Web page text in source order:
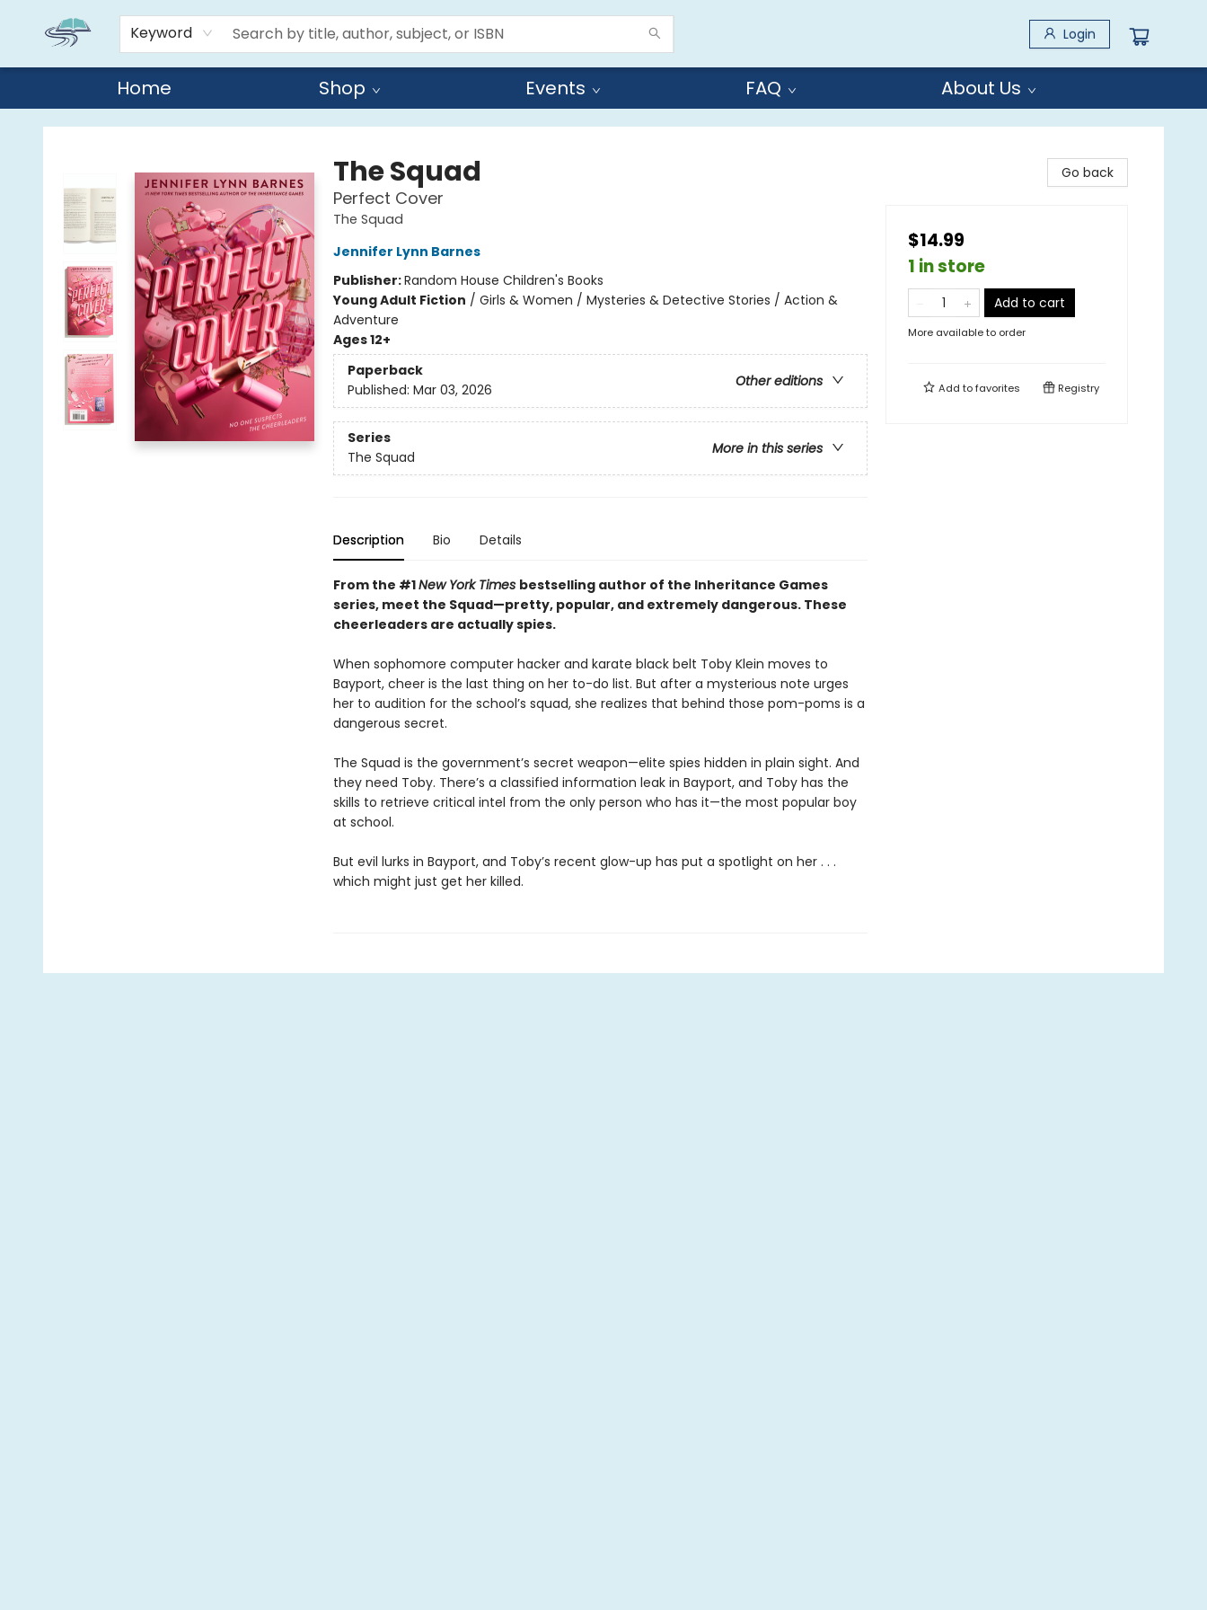
Keyword Login
Home Shop Events FAQ About Us
Reads By the River
The Squad
Perfect Cover
The Squad
Jennifer Lynn Barnes
Publisher:Random House Children's Books
Young Adult Fiction / Girls & Women / Mysteries & Detective Stories / Action &
Adventure
Ages 12+
Paperback
Other editions
Published: Mar 03, 2026
Series
More in this series
The Squad
Description Bio Details
From the #1New York Times bestselling author of the Inheritance Games
series, meet the Squad—pretty, popular, and extremely dangerous. These
cheerleaders are actually spies.
When sophomore computer hacker and karate black belt Toby Klein moves to
Bayport, cheer is the last thing on her to-do list. But after a mysterious note urges
her to audition for the school’s squad, she realizes that behind those pom-poms is a
dangerous secret.
The Squad is the government’s secret weapon—elite spies hidden in plain sight. And
they need Toby. There’s a classified information leak in Bayport, and Toby has the
skills to retrieve critical intel from the only person who has it—the most popular boy
at school.
But evil lurks in Bayport, and Toby’s recent glow-up has put a spotlight on her . . .
which might just get her killed.
Go back
$14.99
1 in store
Add to cart
More available to order
Add tofavorites Registry